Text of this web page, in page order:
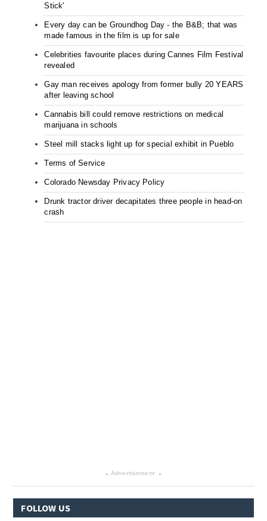
Stick'
Every day can be Groundhog Day - the B&B; that was
made famous in the film is up for sale
Celebrities favourite places during Cannes Film Festival
revealed
Gay man receives apology from former bully 20 YEARS
after leaving school
Cannabis bill could remove restrictions on medical
marijuana in schools
Steel mill stacks light up for special exhibit in Pueblo
Terms of Service
Colorado Newsday Privacy Policy
Drunk tractor driver decapitates three people in head-on
crash
▴ Advertisement ▴
FOLLOW US